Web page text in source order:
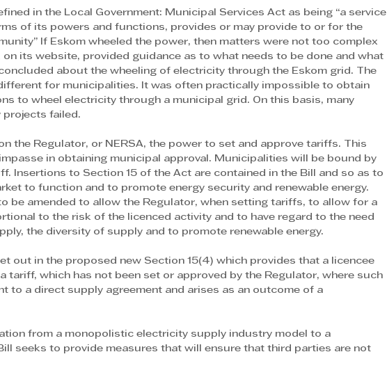
in the Local Government: Municipal Services Act as being “a service
of its powers and functions, provides or may provide to or for the
If Eskom wheeled the power, then matters were not too complex
on its website, provided guidance as to what needs to be done and what
about the wheeling of electricity through the Eskom grid. The
for municipalities. It was often practically impossible to obtain
to wheel electricity through a municipal grid. On this basis, many
failed.
the Regulator, or NERSA, the power to set and approve tariffs. This
in obtaining municipal approval. Municipalities will be bound by
Insertions to Section 15 of the Act are contained in the Bill and so as to
to function and to promote energy security and renewable energy.
be amended to allow the Regulator, when setting tariffs, to allow for a
to the risk of the licenced activity and to have regard to the need
the diversity of supply and to promote renewable energy.
out in the proposed new Section 15(4) which provides that a licencee
tariff, which has not been set or approved by the Regulator, where such
to a direct supply agreement and arises as an outcome of a
from a monopolistic electricity supply industry model to a
seeks to provide measures that will ensure that third parties are not